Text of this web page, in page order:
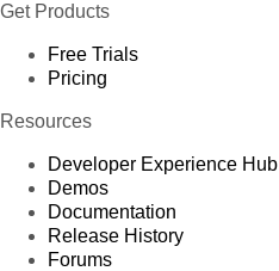
Get Products
Free Trials
Pricing
Resources
Developer Experience Hub
Demos
Documentation
Release History
Forums